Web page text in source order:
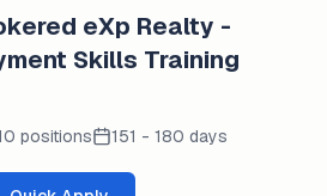
eXp Realty -
Skills Training
positions
151 - 180 days